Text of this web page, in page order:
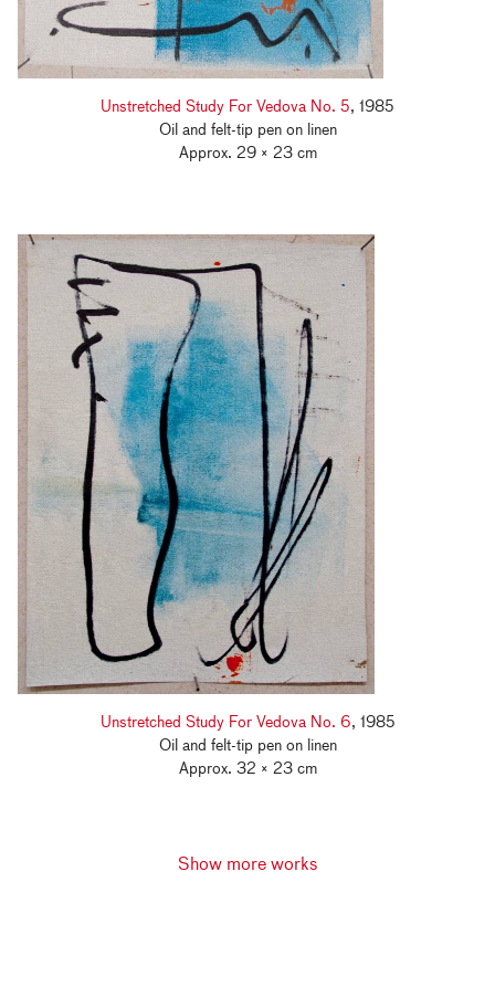
Unstretched Study For Vedova No. 5, 1985
Oil and felt-tip pen on linen
Approx. 29 × 23 cm
Unstretched Study For Vedova No. 6, 1985
Oil and felt-tip pen on linen
Approx. 32 × 23 cm
Show more works